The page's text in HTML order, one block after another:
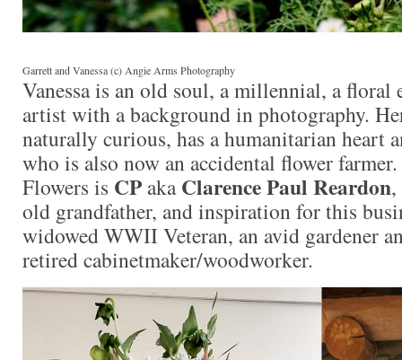
Garrett and Vanessa (c) Angie Arms Photography
Vanessa is an old soul, a millennial, a floral
artist with a background in photography.
naturally curious, has a humanitarian heart
who is also now an accidental flower farmer.
Flowers is CP akaClarence Paul Reardon,
old grandfather, and inspiration for this
widowed WWII Veteran, an avid gardener
retired cabinetmaker/woodworker.